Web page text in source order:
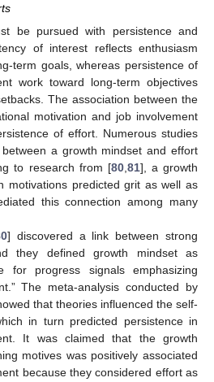
be pursued with persistence and
of interest reflects enthusiasm
term goals, whereas persistence of
work toward long-term objectives
The association between the
motivation and job involvement
of effort. Numerous studies
a growth mindset and effort
to research from [80, 81], a growth
motivations predicted grit as well as
this connection among many
] discovered a link between strong
they defined growth mindset as
for progress signals emphasizing
The meta-analysis conducted by
that theories influenced the self-
in turn predicted persistence in
It was claimed that the growth
motives was positively associated
because they considered effort as